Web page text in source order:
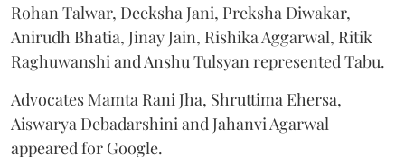
Rohan Talwar, Deeksha Jani, Preksha Diwakar,
Anirudh Bhatia, Jinay Jain, Rishika Aggarwal, Ritik
Raghuwanshi and Anshu Tulsyan represented Tabu.
Advocates Mamta Rani Jha, Shruttima Ehersa,
Aiswarya Debadarshini and Jahanvi Agarwal
appeared for Google.